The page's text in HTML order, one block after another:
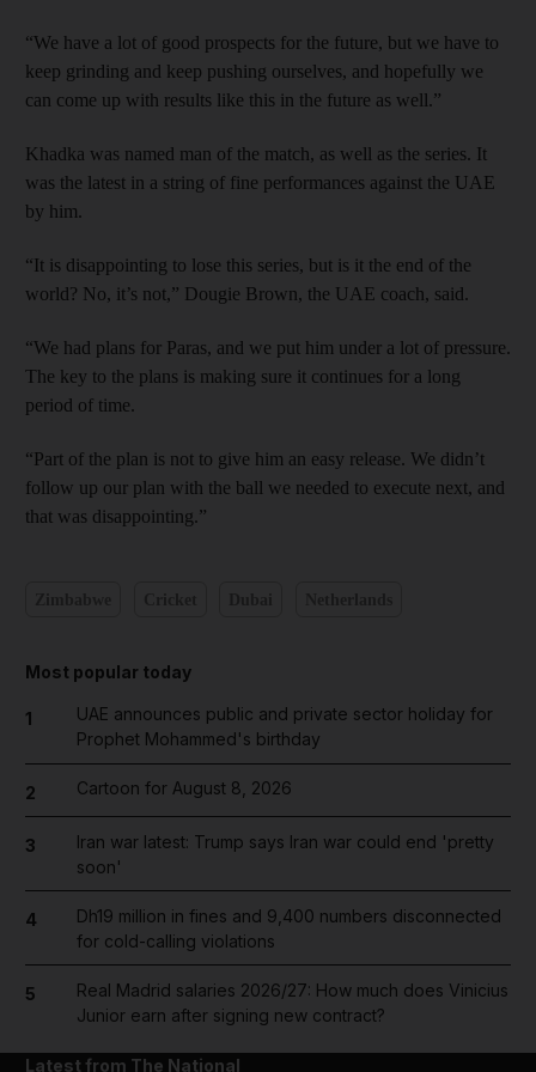
“We have a lot of good prospects for the future, but we have to
keep grinding and keep pushing ourselves, and hopefully we
can come up with results like this in the future as well.”
Khadka was named man of the match, as well as the series. It
was the latest in a string of fine performances against the UAE
by him.
“It is disappointing to lose this series, but is it the end of the
world? No, it’s not,” Dougie Brown, the UAE coach, said.
“We had plans for Paras, and we put him under a lot of pressure.
The key to the plans is making sure it continues for a long
period of time.
“Part of the plan is not to give him an easy release. We didn’t
follow up our plan with the ball we needed to execute next, and
that was disappointing.”
Most popular today
1
UAE announces public and private sector holiday for
Prophet Mohammed's birthday
2 Cartoon for August 8, 2026
3
Iran war latest: Trump says Iran war could end 'pretty
soon'
4
Dh19 million in fines and 9,400 numbers disconnected
for cold-calling violations
5
Real Madrid salaries 2026/27: How much does Vinicius
Junior earn after signing new contract?
Latest from The National